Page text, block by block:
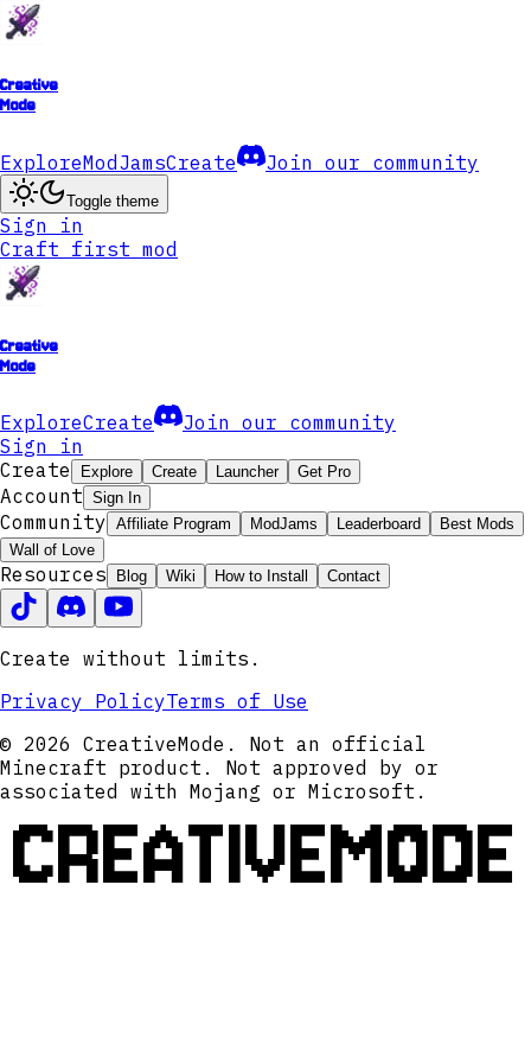
Creative
Mode
ExploreModJamsCreate Join our community
Toggle theme
Sign in
Craft first mod
Creative
Mode
ExploreCreate
Join our community
Sign in
Create
Explore Create Launcher Get Pro
Account Sign In
Community Affiliate Program ModJams Leaderboard
Best Mods
Wall of Love
Resources Blog Wiki How to Install Contact
Create without limits.
Privacy PolicyTerms of Use
© 2026 CreativeMode. Not an official
Minecraft product. Not approved by or
associated with Mojang or Microsoft.
CREATIVEMODE